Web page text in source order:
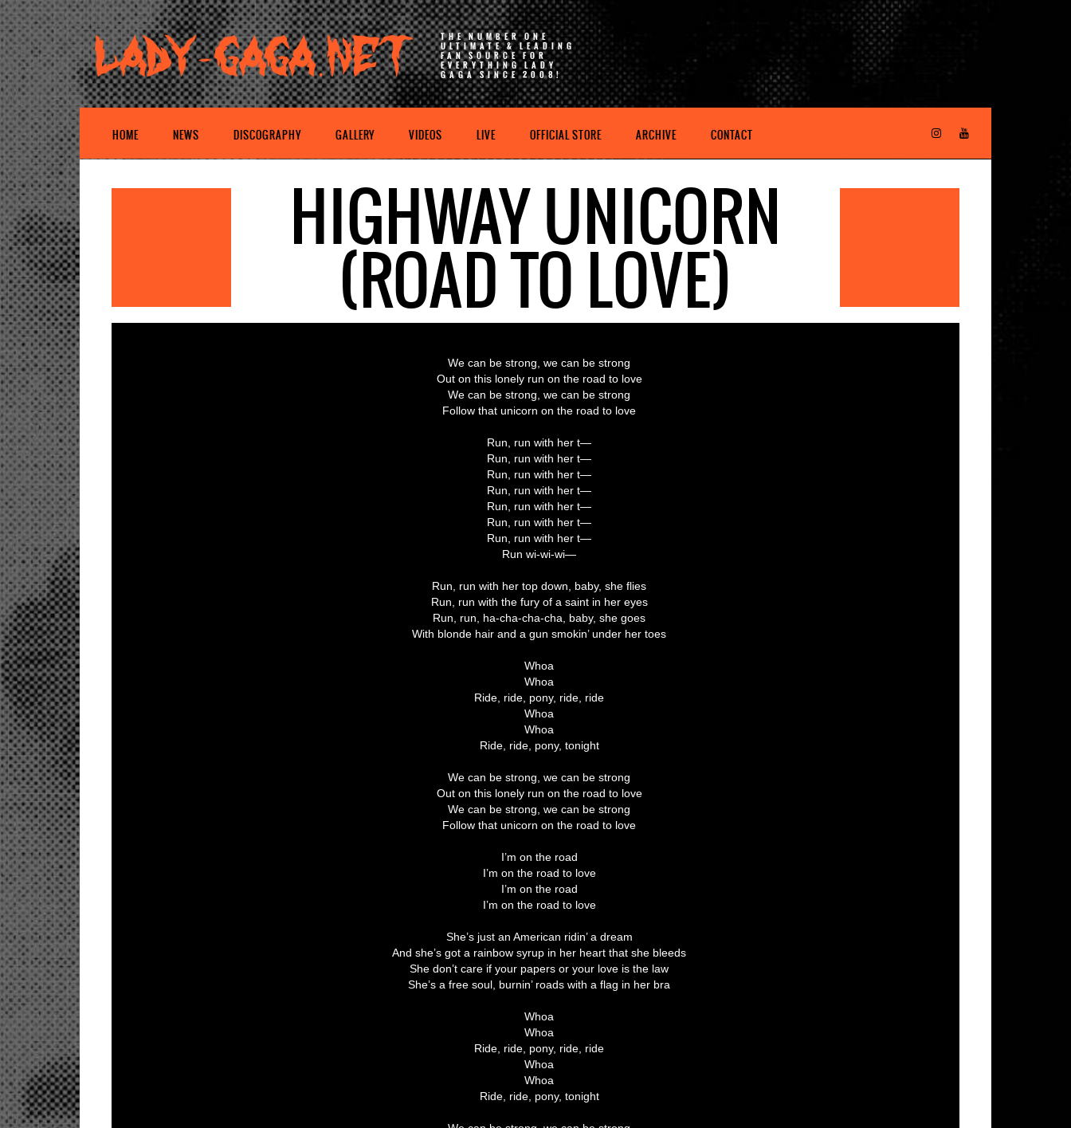
THE NUMBER ONE
ULTIMATE & LEADING
FAN SOURCE FOR
EVERYTHING LADY
GAGA SINCE 2008!
HOME NEWS DISCOGRAPHY GALLERY VIDEOS LIVE OFFICIAL STORE ARCHIVE CONTACT
HIGHWAY UNICORN
(ROAD TO LOVE)
We can be strong, we can be strong
Out on this lonely run on the road to love
We can be strong, we can be strong
Follow that unicorn on the road to love
Run, run with her t—
Run, run with her t—
Run, run with her t—
Run, run with her t—
Run, run with her t—
Run, run with her t—
Run, run with her t—
Run wi-wi-wi—
Run, run with her top down, baby, she flies
Run, run with the fury of a saint in her eyes
Run, run, ha-cha-cha-cha, baby, she goes
With blonde hair and a gun smokin’ under her toes
Whoa
Whoa
Ride, ride, pony, ride, ride
Whoa
Whoa
Ride, ride, pony, tonight
We can be strong, we can be strong
Out on this lonely run on the road to love
We can be strong, we can be strong
Follow that unicorn on the road to love
I’m on the road
I’m on the road to love
I’m on the road
I’m on the road to love
She’s just an American ridin’ a dream
And she’s got a rainbow syrup in her heart that she bleeds
She don’t care if your papers or your love is the law
She’s a free soul, burnin’ roads with a flag in her bra
Whoa
Whoa
Ride, ride, pony, ride, ride
Whoa
Whoa
Ride, ride, pony, tonight